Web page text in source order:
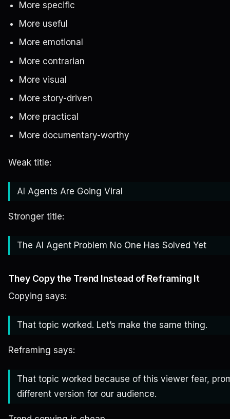
More specific
More useful
More emotional
More contrarian
More visual
More story-driven
More practical
More documentary-worthy
Weak title:
AI Agents Are Going Viral
Stronger title:
The AI Agent Problem No One Has Solved Yet
They Copy the Trend Instead of Reframing It
Copying says:
That topic worked. Let’s make the same thing.
Reframing says:
That topic worked because of this viewer fear,
different version for our audience.